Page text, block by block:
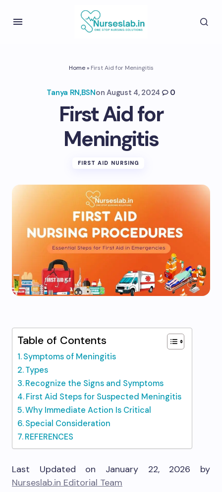
Home» First Aid for Meningitis
Tanya RN,BSNon August 4, 2024 0
First Aid for
Meningitis
FIRST AID NURSING
Table of Contents
Symptoms of Meningitis
Types
Recognize the Signs and Symptoms
First Aid Steps for Suspected Meningitis
Why Immediate Action Is Critical
Special Consideration
REFERENCES
Last Updated on January 22, 2026 by
Nurseslab.in Editorial Team